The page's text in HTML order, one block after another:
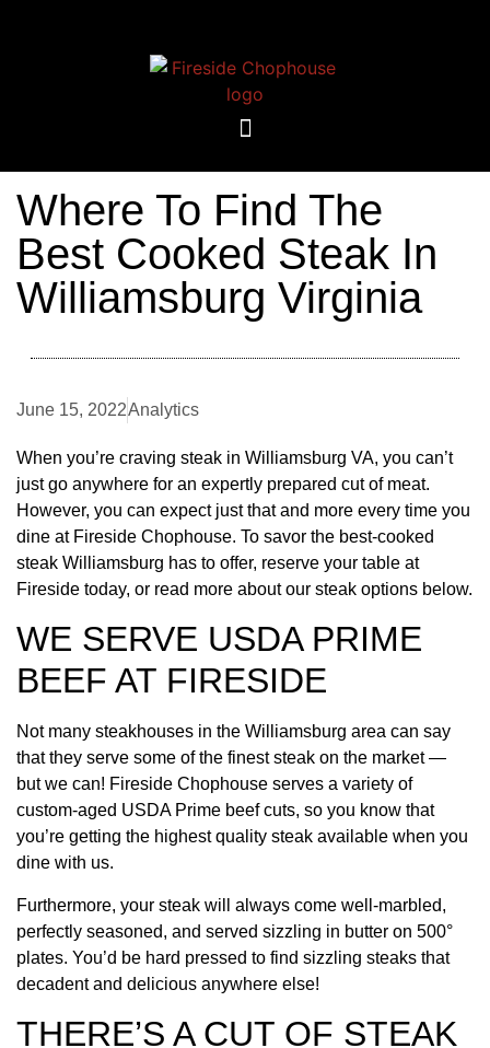
Where To Find The
Best Cooked Steak In
Williamsburg Virginia
June 15, 2022Analytics
When you’re craving steak in Williamsburg VA, you can’t
just go anywhere for an expertly prepared cut of meat.
However, you can expect just that and more every time you
dine at Fireside Chophouse. To savor the best-cooked
steak Williamsburg has to offer, reserve your table at
Fireside today, or read more about our steak options below.
WE SERVE USDA PRIME
BEEF AT FIRESIDE
Not many steakhouses in the Williamsburg area can say
that they serve some of the finest steak on the market —
but we can! Fireside Chophouse serves a variety of
custom-aged USDA Prime beef cuts, so you know that
you’re getting the highest quality steak available when you
dine with us.
Furthermore, your steak will always come well-marbled,
perfectly seasoned, and served sizzling in butter on 500°
plates. You’d be hard pressed to find sizzling steaks that
decadent and delicious anywhere else!
THERE’S A CUT OF STEAK